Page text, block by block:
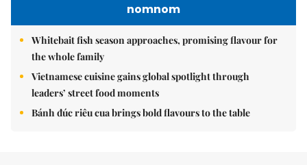
nomnom
Whitebait fish season approaches, promising flavour for
the whole family
Vietnamese cuisine gains global spotlight through
leaders’ street food moments
Bánh đúc riêu cua brings bold flavours to the table